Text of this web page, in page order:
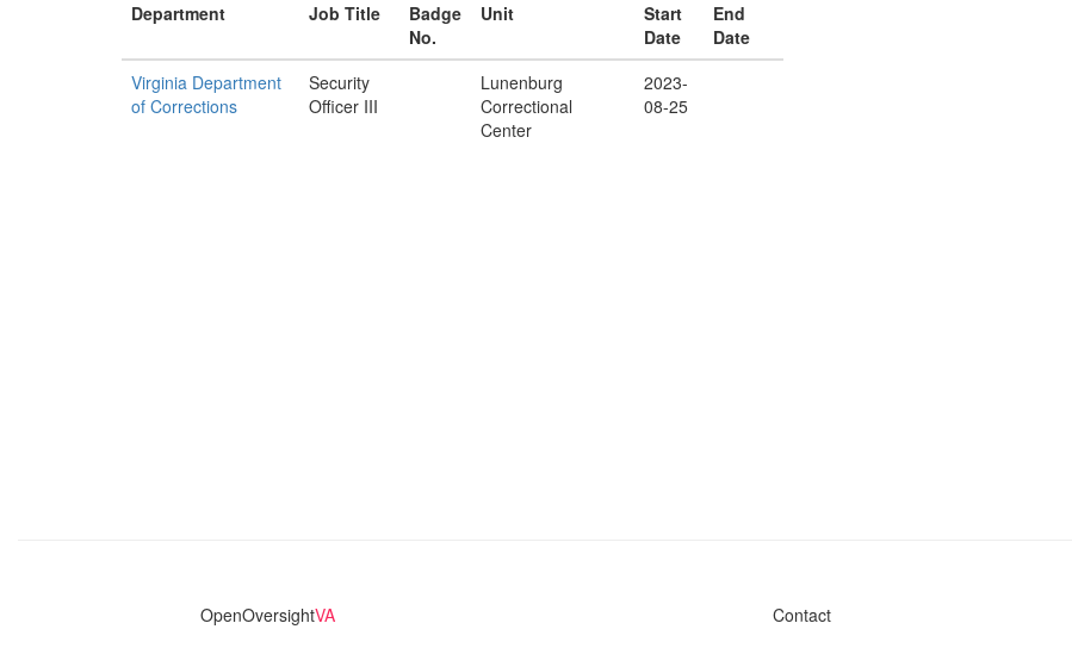
Department Job Title
Badge
No.
Unit
Start
Date
End
Date
Virginia Department
of Corrections
Security
Officer III
Lunenburg
Correctional
Center
2023-
08-25
OpenOversightVA Contact